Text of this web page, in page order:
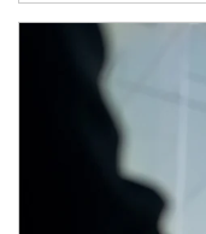
Article Image